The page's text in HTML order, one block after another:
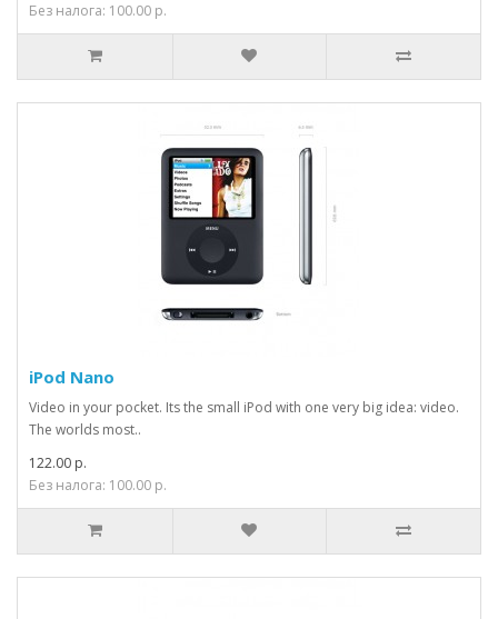
Без налога: 100.00 р.
iPod Nano
Video in your pocket. Its the small iPod with one very big idea: video.
The worlds most..
122.00 р.
Без налога: 100.00 р.